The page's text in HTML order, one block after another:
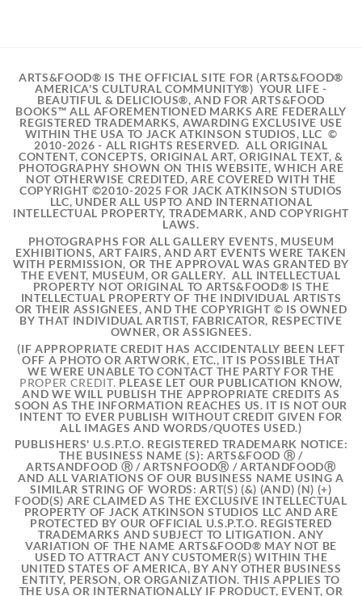
ARTS&FOOD® IS THE OFFICIAL SITE FOR (ARTS&FOOD®
AMERICA'S CULTURAL COMMUNITY®) YOUR LIFE -
BEAUTIFUL & DELICIOUS®, AND FOR ARTS&FOOD
BOOKS™ ALL AFOREMENTIONED MARKS ARE FEDERALLY
REGISTERED TRADEMARKS, AWARDING EXCLUSIVE USE
WITHIN THE USA TO JACK ATKINSON STUDIOS, LLC ©
2010-2026 - ALL RIGHTS RESERVED. ALL ORIGINAL
CONTENT, CONCEPTS, ORIGINAL ART, ORIGINAL TEXT, &
PHOTOGRAPHY SHOWN ON THIS WEBSITE, WHICH ARE
NOT OTHERWISE CREDITED, ARE COVERED WITH THE
COPYRIGHT ©2010-2025 FOR JACK ATKINSON STUDIOS
LLC, UNDER ALL USPTO AND INTERNATIONAL
INTELLECTUAL PROPERTY, TRADEMARK, AND COPYRIGHT
LAWS.
PHOTOGRAPHS FOR ALL GALLERY EVENTS, MUSEUM
EXHIBITIONS, ART FAIRS, AND ART EVENTS WERE TAKEN
WITH PERMISSION, OR THE APPROVAL WAS GRANTED BY
THE EVENT, MUSEUM, OR GALLERY. ALL INTELLECTUAL
PROPERTY NOT ORIGINAL TO ARTS&FOOD® IS THE
INTELLECTUAL PROPERTY OF THE INDIVIDUAL ARTISTS
OR THEIR ASSIGNEES, AND THE COPYRIGHT © IS OWNED
BY THAT INDIVIDUAL ARTIST, FABRICATOR, RESPECTIVE
OWNER, OR ASSIGNEES.
(IF APPROPRIATE CREDIT HAS ACCIDENTALLY BEEN LEFT
OFF A PHOTO OR ARTWORK, ETC., IT IS POSSIBLE THAT
WE WERE UNABLE TO CONTACT THE PARTY FOR THE
PROPER CREDIT. PLEASE LET OUR PUBLICATION KNOW,
AND WE WILL PUBLISH THE APPROPRIATE CREDITS AS
SOON AS THE INFORMATION REACHES US. IT IS NOT OUR
INTENT TO EVER PUBLISH WITHOUT CREDIT GIVEN FOR
ALL IMAGES AND WORDS/QUOTES USED.)
PUBLISHERS' U.S.P.T.O. REGISTERED TRADEMARK NOTICE:
THE BUSINESS NAME (S): ARTS&FOOD Ⓡ /
ARTSANDFOOD Ⓡ / ARTSNFOODⓇ / ARTANDFOODⓇ
AND ALL VARIATIONS OF OUR BUSINESS NAME USING A
SIMILAR STRING OF WORDS: ART(S) (&) (AND) (N) (+)
FOOD(S) ARE CLAIMED AS THE EXCLUSIVE INTELLECTUAL
PROPERTY OF JACK ATKINSON STUDIOS LLC AND ARE
PROTECTED BY OUR OFFICIAL U.S.P.T.O. REGISTERED
TRADEMARKS AND SUBJECT TO LITIGATION. ANY
VARIATION OF THE NAME ARTS&FOOD® MAY NOT BE
USED TO ATTRACT ANY CUSTOMER(S) WITHIN THE
UNITED STATES OF AMERICA, BY ANY OTHER BUSINESS
ENTITY, PERSON, OR ORGANIZATION. THIS APPLIES TO
THE USA OR INTERNATIONALLY IF PRODUCT, EVENT, OR